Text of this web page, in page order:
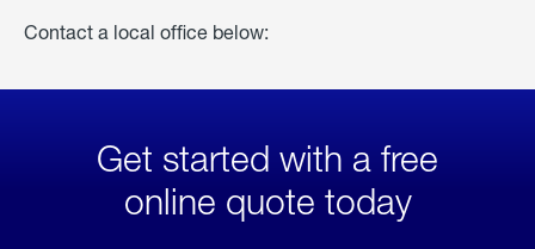
Contact a local office below:
Get started with a free
online quote today